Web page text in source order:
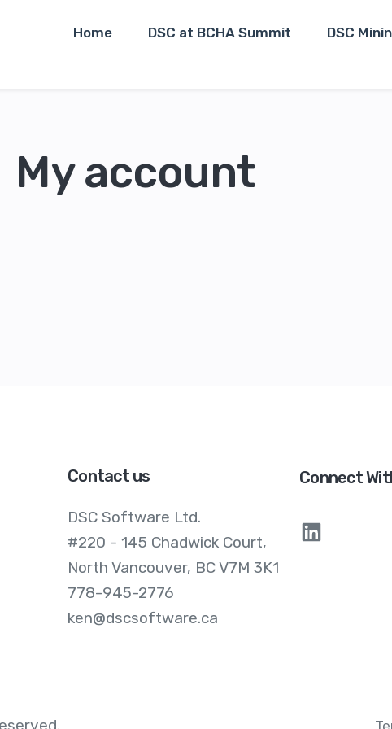
Home DSC at BCHA Summit DSC
My account
Contact us
DSC Software Ltd.
#220 - 145 Chadwick Court,
North Vancouver, BC V7M 3K1
778-945-2776
ken@dscsoftware.ca
Connect